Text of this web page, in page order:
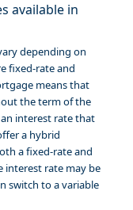
available in
depending on
fixed-rate and
means that
the term of the
interest rate that
a hybrid
a fixed-rate and
interest rate may be
switch to a variable